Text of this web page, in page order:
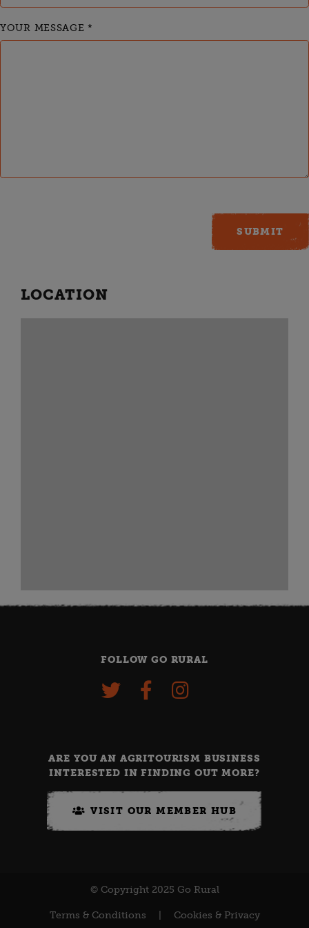
YOUR MESSAGE *
LOCATION
FOLLOW GO RURAL
ARE YOU AN AGRITOURISM BUSINESS
INTERESTED IN FINDING OUT MORE?
VISIT OUR MEMBER HUB
© Copyright 2025 Go Rural
Terms & Conditions Cookies & Privacy